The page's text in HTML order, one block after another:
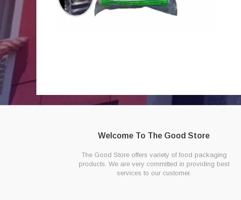
Welcome To The Good Store
The Good Store offers variety of food packaging
products. We are very committed in providing best
services to our customer.